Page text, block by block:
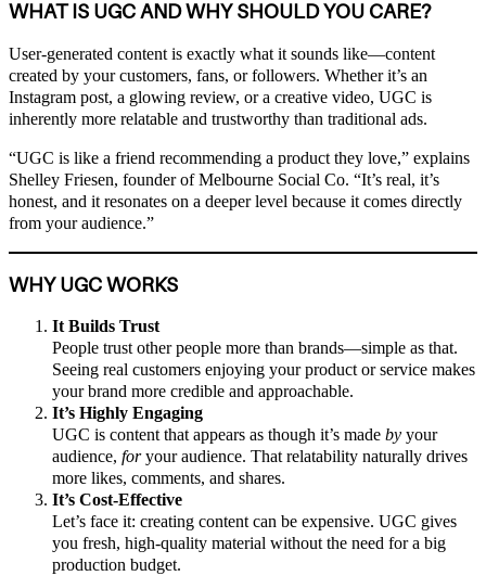
WHAT IS UGC AND WHY SHOULD YOU CARE?
User-generated content is exactly what it sounds like—content
created by your customers, fans, or followers. Whether it’s an
Instagram post, a glowing review, or a creative video, UGC is
inherently more relatable and trustworthy than traditional ads.
“UGC is like a friend recommending a product they love,” explains
Shelley Friesen, founder of Melbourne Social Co. “It’s real, it’s
honest, and it resonates on a deeper level because it comes directly
from your audience.”
WHY UGC WORKS
It Builds Trust
People trust other people more than brands—simple as that.
Seeing real customers enjoying your product or service makes
your brand more credible and approachable.
It’s Highly Engaging
UGC is content that appears as though it’s made by your
audience, foryour audience. That relatability naturally drives
more likes, comments, and shares.
It’s Cost-Effective
Let’s face it: creating content can be expensive. UGC gives
you fresh, high-quality material without the need for a big
production budget.